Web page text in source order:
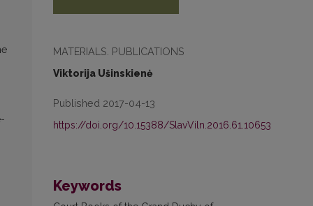
MATERIALS. PUBLICATIONS
Viktorija Ušinskienė
Published 2017-04-13
https://doi.org/10.15388/SlavViln.2016.61.10653
Keywords